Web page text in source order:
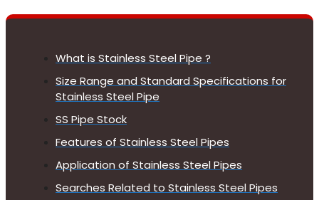
What is Stainless Steel Pipe ?
Size Range and Standard Specifications for
Stainless Steel Pipe
SS Pipe Stock
Features of Stainless Steel Pipes
Application of Stainless Steel Pipes
Searches Related to Stainless Steel Pipes